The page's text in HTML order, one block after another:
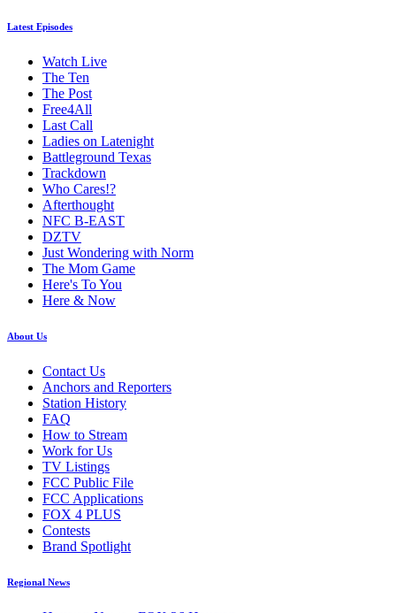
Latest Episodes
Watch Live
The Ten
The Post
Free4All
Last Call
Ladies on Latenight
Battleground Texas
Trackdown
Who Cares!?
Afterthought
NFC B-EAST
DZTV
Just Wondering with Norm
The Mom Game
Here's To You
Here & Now
About Us
Contact Us
Anchors and Reporters
Station History
FAQ
How to Stream
Work for Us
TV Listings
FCC Public File
FCC Applications
FOX 4 PLUS
Contests
Brand Spotlight
Regional News